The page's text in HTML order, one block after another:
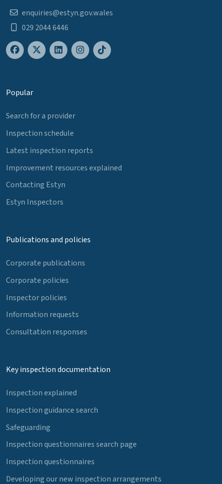
enquiries@estyn.gov.wales
029 2044 6446
Popular
Search for a provider
Inspection schedule
Latest inspection reports
Improvement resources explained
Contacting Estyn
Estyn Inspectors
Publications and policies
Corporate publications
Corporate policies
Inspector policies
Information requests
Consultation responses
Key inspection documentation
Inspection explained
Inspection guidance search
Safeguarding
Inspection questionnaires search page
Inspection questionnaires
Developing our new inspection arrangements